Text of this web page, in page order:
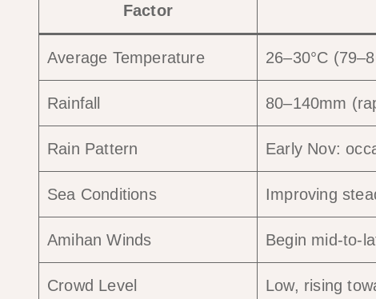
Factor
Average Temperature 26–30°C
Rainfall 80–140mm
Rain Pattern Early Nov:
Sea Conditions Improving
Amihan Winds Begin mid-to-
Crowd Level Low, rising